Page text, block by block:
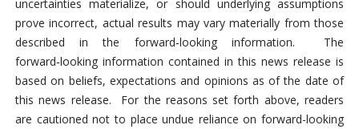
uncertainties materialize, or should underlying assumptions
prove incorrect, actual results may vary materially from those
described in the forward‑looking information. The
forward‑looking information contained in this news release is
based on beliefs, expectations and opinions as of the date of
this news release. For the reasons set forth above, readers
are cautioned not to place undue reliance on forward-looking